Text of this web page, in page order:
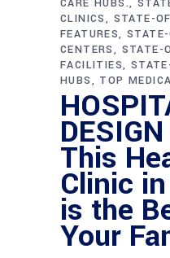
CARE HUBS.
CLINICS
STATE-
FEATURES
CENTERS
STATE-
FACILITIES
HUBS
TOP
This
Clinic
is the
Your